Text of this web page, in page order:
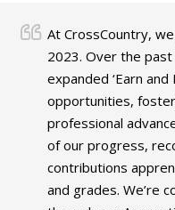
At CrossCountry,
2023. Over the
expanded ‘Earn
opportunities,
professional
of our progress,
contributions
and grades. We’re